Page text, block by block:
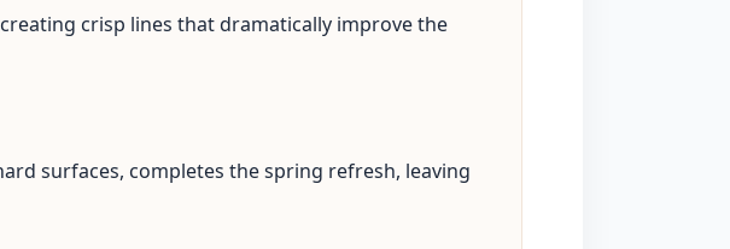
crisp lines that dramatically improve the
surfaces, completes the spring refresh, leaving